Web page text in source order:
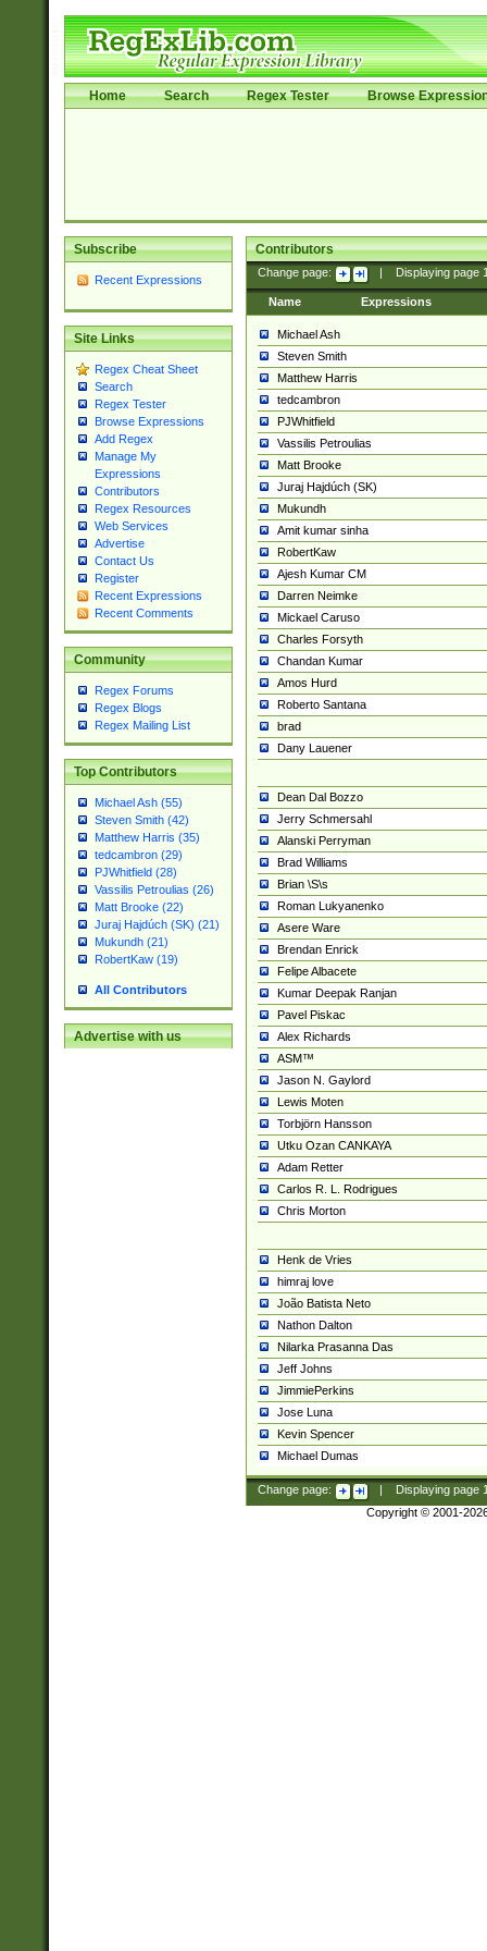
Home Search Regex Tester Browse
Subscribe
Recent Expressions
Site Links
Regex Cheat Sheet
Search
Regex Tester
Browse Expressions
Add Regex
Manage My
Expressions
Contributors
Regex Resources
Web Services
Advertise
Contact Us
Register
Recent Expressions
Recent Comments
Community
Regex Forums
Regex Blogs
Regex Mailing List
Top Contributors
Michael Ash (55)
Steven Smith (42)
Matthew Harris (35)
tedcambron (29)
PJWhitfield (28)
Vassilis Petroulias (26)
Matt Brooke (22)
Juraj Hajdúch (SK) (21)
Mukundh (21)
RobertKaw (19)
All Contributors
Advertise with us
Contributors
Change page: Displaying page
Name Expressions
Michael Ash
Steven Smith
Matthew Harris
tedcambron
PJWhitfield
Vassilis Petroulias
Matt Brooke
Juraj Hajdúch (SK)
Mukundh
Amit kumar sinha
RobertKaw
Ajesh Kumar CM
Darren Neimke
Mickael Caruso
Charles Forsyth
Chandan Kumar
Amos Hurd
Roberto Santana
brad
Dany Lauener
Dean Dal Bozzo
Jerry Schmersahl
Alanski Perryman
Brad Williams
Brian \S\s
Roman Lukyanenko
Asere Ware
Brendan Enrick
Felipe Albacete
Kumar Deepak Ranjan
Pavel Piskac
Alex Richards
ASM™
Jason N. Gaylord
Lewis Moten
Torbjörn Hansson
Utku Ozan CANKAYA
Adam Retter
Carlos R. L. Rodrigues
Chris Morton
Henk de Vries
himraj love
João Batista Neto
Nathon Dalton
Nilarka Prasanna Das
Jeff Johns
JimmiePerkins
Jose Luna
Kevin Spencer
Michael Dumas
Change page: Displaying page
Copyright © 2001-